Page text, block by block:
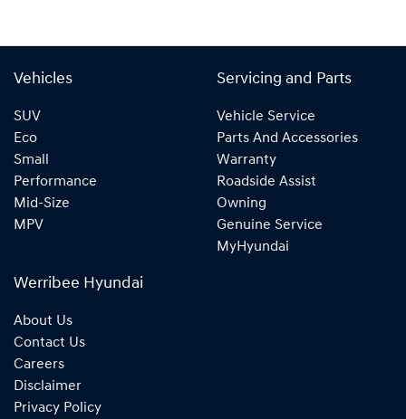
Vehicles
SUV
Eco
Small
Performance
Mid-Size
MPV
Servicing and Parts
Vehicle Service
Parts And Accessories
Warranty
Roadside Assist
Owning
Genuine Service
MyHyundai
Werribee Hyundai
About Us
Contact Us
Careers
Disclaimer
Privacy Policy